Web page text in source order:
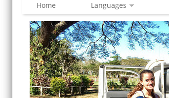
Home Languages